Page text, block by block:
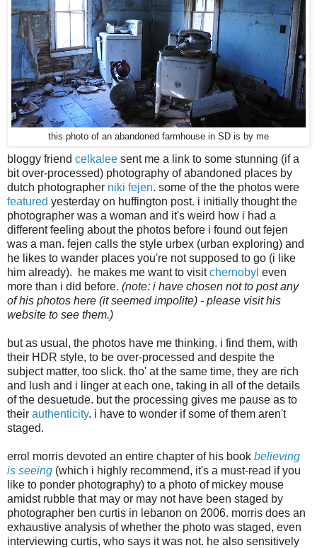
this photo of an abandoned farmhouse in SD is by me
bloggy friend celkalee sent me a link to some stunning (if a
bit over-processed) photography of abandoned places by
dutch photographer niki fejen. some of the the photos were
featured yesterday on huffington post. i initially thought the
photographer was a woman and it's weird how i had a
different feeling about the photos before i found out fejen
was a man. fejen calls the style urbex (urban exploring) and
he likes to wander places you're not supposed to go (i like
him already). he makes me want to visitchernobyl even
more than i did before. (note: i have chosen not to post any
of his photos here (it seemed impolite) - please visit his
website to see them.)
but as usual, the photos have me thinking. i find them, with
their HDR style, to be over-processed and despite the
subject matter, too slick. tho' at the same time, they are rich
and lush and i linger at each one, taking in all of the details
of the desuetude. but the processing gives me pause as to
their authenticity. i have to wonder if some of them aren't
staged.
errol morris devoted an entire chapter of his book believing
is seeing (which i highly recommend, it's a must-read if you
like to ponder photography) to a photo of mickey mouse
amidst rubble that may or may not have been staged by
photographer ben curtis in lebanon on 2006. morris does an
exhaustive analysis of whether the photo was staged, even
interviewing curtis, who says it was not. he also sensitively